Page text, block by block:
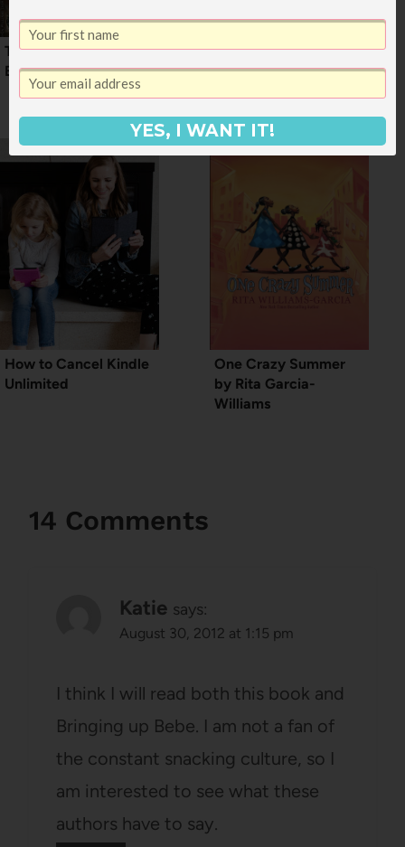
The Best Fantasy
Books I’ve Read
New Children’s Books:
12 Fantastic New
How to Cancel Kindle
Unlimited
One Crazy Summer
by Rita Garcia-
Williams
14 Comments
Katie says:
August 30, 2012 at 1:15 pm
I think I will read both this book and
Bringing up Bebe. I am not a fan of
the constant snacking culture, so I
am interested to see what these
authors have to say.
YES, I WANT IT!